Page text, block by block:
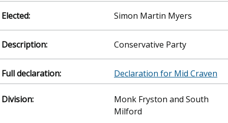
Simon Martin Myers
Conservative Party
Declaration for Mid Craven
Monk Fryston and South
Milford